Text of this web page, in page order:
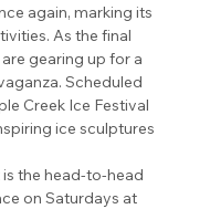
again, marking its
As the final
gearing up for a
Scheduled
Creek Ice Festival
ice sculptures
the head-to-head
on Saturdays at